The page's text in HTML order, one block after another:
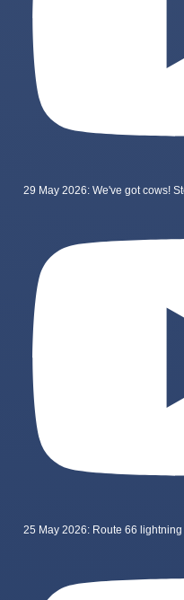
29 May 2026: We've got cows!
25 May 2026: Route 66